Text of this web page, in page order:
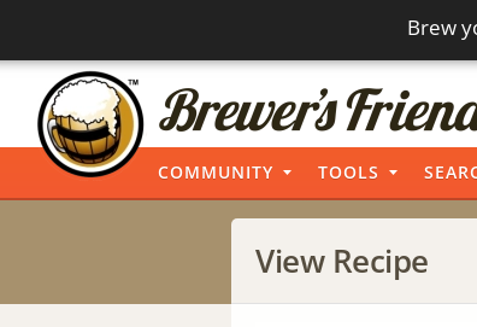
Brew
COMMUNITY TOOLS
View Recipe